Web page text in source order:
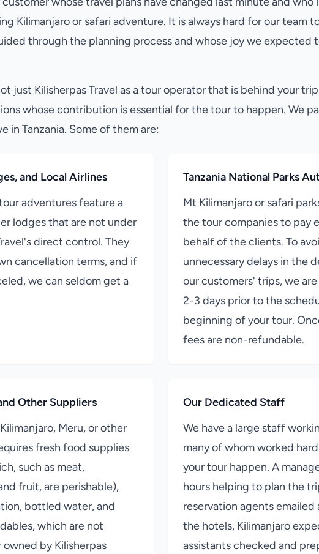
Kilimanjaro or safari adventure. It is always hard for our team
through the planning process and whose joy we expected
just Kilisherpas Travel as a tour operator that is behind your
whose contribution is essential for the tour to happen. We
in Tanzania. Some of them are:
and Local Airlines
adventures feature a
lodges that are not under
direct control. They
cancellation terms, and if
we can seldom get a
Tanzania National Parks
Mt Kilimanjaro or safari
the tour companies to pay
behalf of the clients. To
unnecessary delays in the
our customers' trips, we
2-3 days prior to the
beginning of your tour.
fees are non-refundable.
Other Suppliers
Meru, or other
fresh food supplies
such as meat,
fruit, are perishable),
bottled water, and
which are not
by Kilisherpas
Our Dedicated Staff
We have a large staff
many of whom worked
your tour happen. A
hours helping to plan the
reservation agents emailed
the hotels, Kilimanjaro
assistants checked and